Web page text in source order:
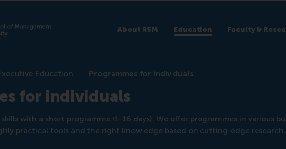
About RSM Education Faculty &
Education Programmes for individuals
for individuals
skills with a short programme (1-16 days). We offer programmes in various
practical tools and the right knowledge based on cutting-edge